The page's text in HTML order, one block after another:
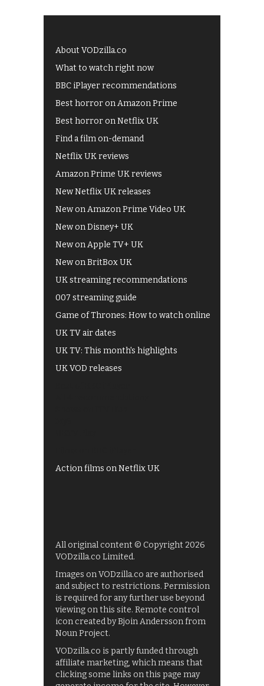
About VODzilla.co
What to watch right now
BBC iPlayer recommendations
Best horror on Amazon Prime
Best horror on Netflix UK
Find a film on-demand
Netflix UK reviews
Amazon Prime UK reviews
New Netflix UK releases
New on Amazon Prime Video UK
New on Disney+ UK
New on Apple TV+ UK
New on BritBox UK
UK streaming recommendations
007 streaming guide
Game of Thrones: How to watch online
UK TV air dates
UK TV: This month's highlights
UK VOD releases
Action films on Netflix UK
All original content © Copyright 2026
VODzilla.co Limited.
Images on VODzilla.co are authorised
and subject to restrictions. Permission
is required for any further use beyond
viewing on this site. Remote control
icon created by Bjoin Andersson from
Noun Project.
VODzilla.co is partly funded through
affiliate marketing, which means that
clicking some links on this page may